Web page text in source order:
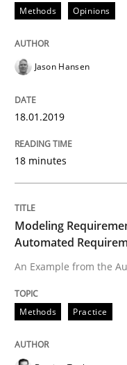
How to use
18. January 2019 · 18
READ ARTICLE
Methods Practice
An Example from
Methods Opinions
Jason Hansen
18.01.2019
18 minutes
Modeling
Automated
An Example from the
Methods Practice